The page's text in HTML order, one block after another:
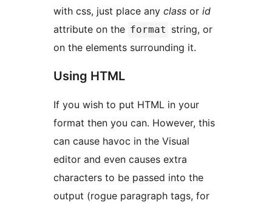
with css, just place any class or id
attribute on the format string, or
on the elements surrounding it.
Using HTML
If you wish to put HTML in your
format then you can. However, this
can cause havoc in the Visual
editor and even causes extra
characters to be passed into the
output (rogue paragraph tags, for